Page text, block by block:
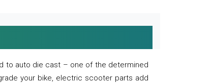
to auto die cast – one of the determined
your bike, electric scooter parts add